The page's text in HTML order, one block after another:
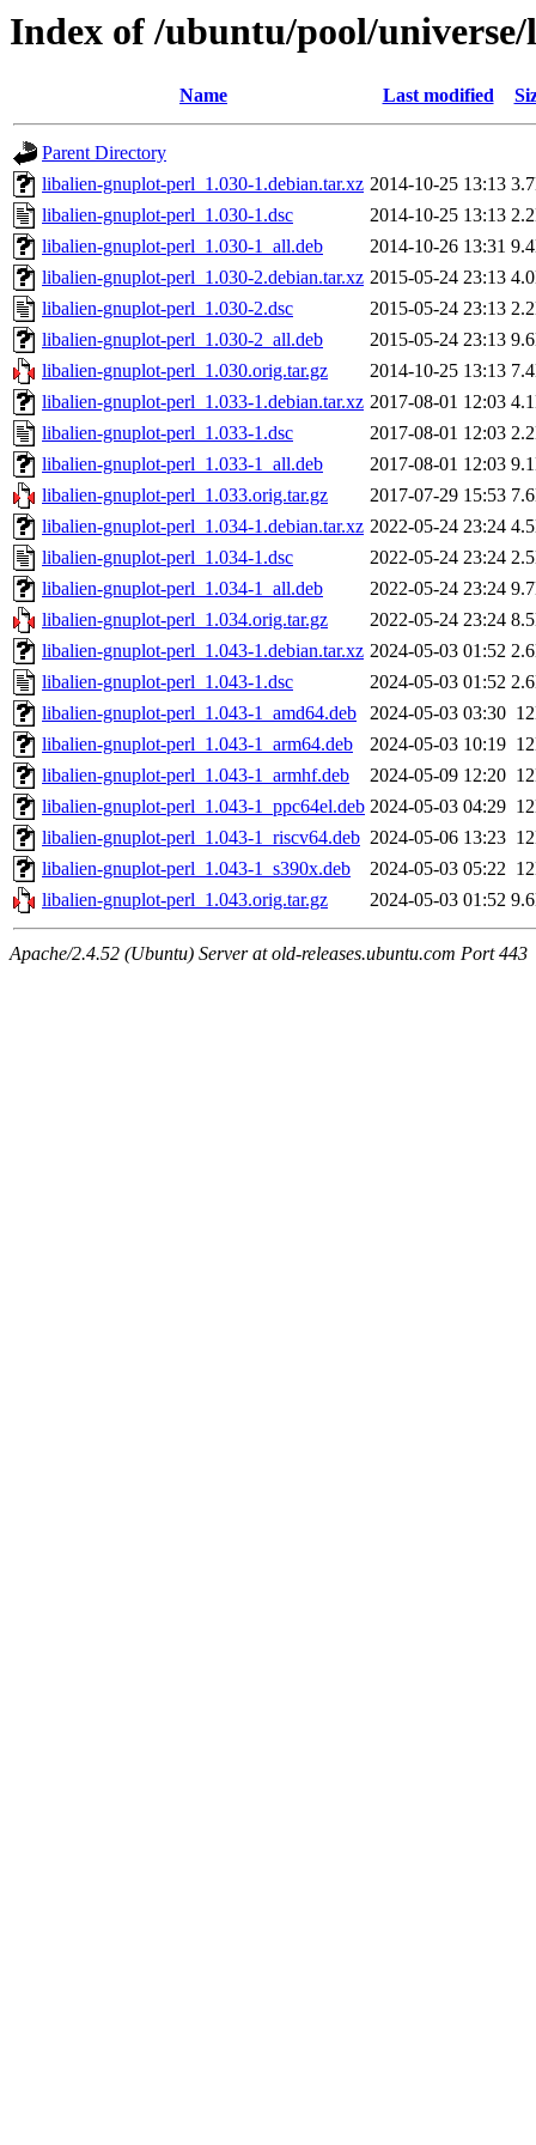
Index of /ubuntu/pool/
Name Last modified
Parent Directory
libalien-gnuplot-perl_1.030-1.debian.tar.xz 2014-10-25 13:13
libalien-gnuplot-perl_1.030-1.dsc
2014-10-25 13:13
libalien-gnuplot-perl_1.030-1_all.deb
2014-10-26 13:31
libalien-gnuplot-perl_1.030-2.debian.tar.xz 2015-05-24 23:13
libalien-gnuplot-perl_1.030-2.dsc
2015-05-24 23:13
libalien-gnuplot-perl_1.030-2_all.deb
2015-05-24 23:13
libalien-gnuplot-perl_1.030.orig.tar.gz
2014-10-25 13:13
libalien-gnuplot-perl_1.033-1.debian.tar.xz 2017-08-01 12:03
libalien-gnuplot-perl_1.033-1.dsc
2017-08-01 12:03
libalien-gnuplot-perl_1.033-1_all.deb
2017-08-01 12:03
libalien-gnuplot-perl_1.033.orig.tar.gz
2017-07-29 15:53
libalien-gnuplot-perl_1.034-1.debian.tar.xz 2022-05-24 23:24
libalien-gnuplot-perl_1.034-1.dsc
2022-05-24 23:24
libalien-gnuplot-perl_1.034-1_all.deb
2022-05-24 23:24
libalien-gnuplot-perl_1.034.orig.tar.gz
2022-05-24 23:24
libalien-gnuplot-perl_1.043-1.debian.tar.xz 2024-05-03 01:52
libalien-gnuplot-perl_1.043-1.dsc
2024-05-03 01:52
libalien-gnuplot-perl_1.043-1_amd64.deb
2024-05-03 03:30
libalien-gnuplot-perl_1.043-1_arm64.deb
2024-05-03 10:19
libalien-gnuplot-perl_1.043-1_armhf.deb
2024-05-09 12:20
libalien-gnuplot-perl_1.043-1_ppc64el.deb 2024-05-03 04:29
libalien-gnuplot-perl_1.043-1_riscv64.deb 2024-05-06 13:23
libalien-gnuplot-perl_1.043-1_s390x.deb
2024-05-03 05:22
libalien-gnuplot-perl_1.043.orig.tar.gz
2024-05-03 01:52
Apache/2.4.52 (Ubuntu) Server at old-releases.ubuntu.com Port 443